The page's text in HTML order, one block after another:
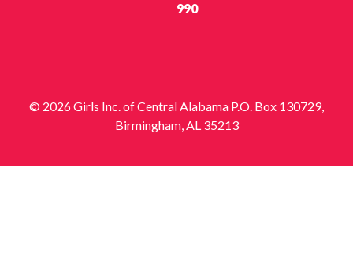
990
© 2026 Girls Inc. of Central Alabama P.O. Box 130729,
Birmingham, AL 35213